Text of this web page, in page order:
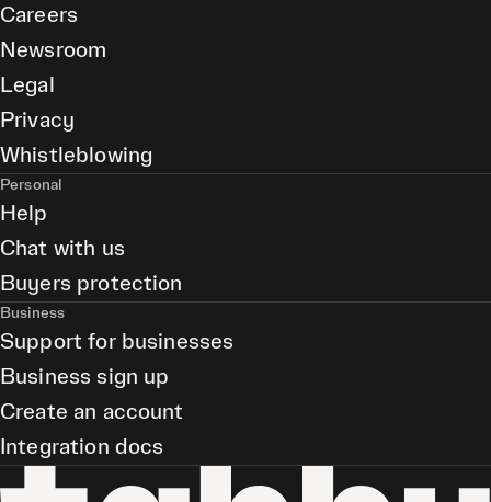
Careers
Newsroom
Legal
Privacy
Whistleblowing
Personal
Help
Chat with us
Buyers protection
Business
Support for businesses
Business sign up
Create an account
Integration docs